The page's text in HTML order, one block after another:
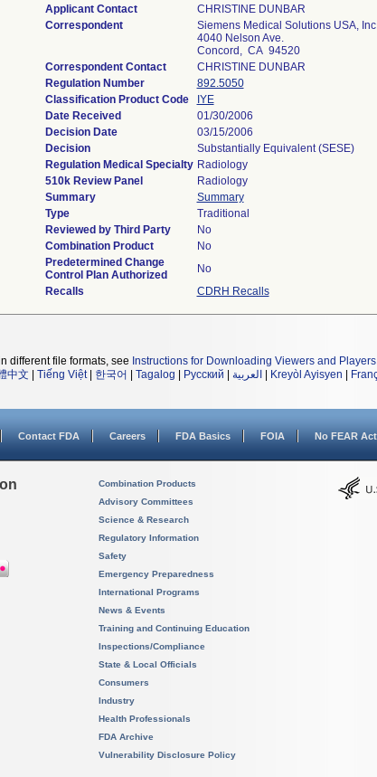
Applicant Contact
CHRISTINE DUNBAR
Correspondent
Siemens Medical Solutions USA,
4040 Nelson Ave.
Concord, CA 94520
Correspondent Contact
CHRISTINE DUNBAR
Regulation Number
892.5050
Classification Product Code
IYE
Date Received
01/30/2006
Decision Date
03/15/2006
Decision
Substantially Equivalent (SESE)
Regulation Medical Specialty Radiology
510k Review Panel
Radiology
Summary
Summary
Type
Traditional
Reviewed by Third Party
No
Combination Product
No
Predetermined Change
Control Plan Authorized
No
Recalls
CDRH Recalls
different file formats, see Instructions for Downloading Viewers and Players
中文 Tiếng Việt| 한국어 Tagalog Русский العربية Kreyòl Ayisyen
Contact FDA Careers FDA Basics FOIA No FEAR Act
Combination Products
Advisory Committees
Science & Research
Regulatory Information
Safety
Emergency Preparedness
International Programs
News & Events
Training and Continuing Education
Inspections/Compliance
State & Local Officials
Consumers
Industry
Health Professionals
FDA Archive
Vulnerability Disclosure Policy